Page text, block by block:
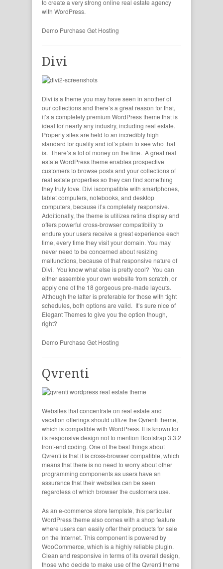
to create a very strong online real estate agency
with WordPress.
Demo Purchase Get Hosting
Divi
Divi is a theme you may have seen in another of
our collections and there’s a great reason for that,
it’s a completely premium WordPress theme that is
ideal for nearly any industry, including real estate.
Property sites are held to an incredibly high
standard for quality and iot’s plain to see who that
is. There’s a lot of money on the line. A great real
estate WordPress theme enables prospective
customers to browse posts and your collections of
real estate properties so they can find something
they truly love. Divi iscompatible with smartphones,
tablet computers, notebooks, and desktop
computers, because it’s completely responsive.
Additionally, the theme is utilizes retina display and
offers powerful cross-browser compatibility to
endure your users receive a great experience each
time, every time they visit your domain. You may
never need to be concerned about resizing
malfunctions, because of that responsive nature of
Divi. You know what else is pretty cool? You can
either assemble your own website from scratch, or
apply one of the 18 gorgeous pre-made layouts.
Although the latter is preferable for those with tight
schedules, both options are valid. It’s sure nice of
Elegant Themes to give you the option though,
right?
Demo Purchase Get Hosting
Qvrenti
Websites that concentrate on real estate and
vacation offerings should utilize the Qvrenti theme,
which is compatible with WordPress. It is known for
its responsive design not to mention Bootstrap 3.3.2
front-end coding. One of the best things about
Qvrenti is that it is cross-browser compatible, which
means that there is no need to worry about other
programming components as users have an
assurance that their websites can be seen
regardless of which browser the customers use.
As an e-commerce store template, this particular
WordPress theme also comes with a shop feature
where users can easily offer their products for sale
on the Internet. This component is powered by
WooCommerce, which is a highly reliable plugin.
Clean and responsive in terms of its overall design,
those who decide to make use of the Qvrenti theme